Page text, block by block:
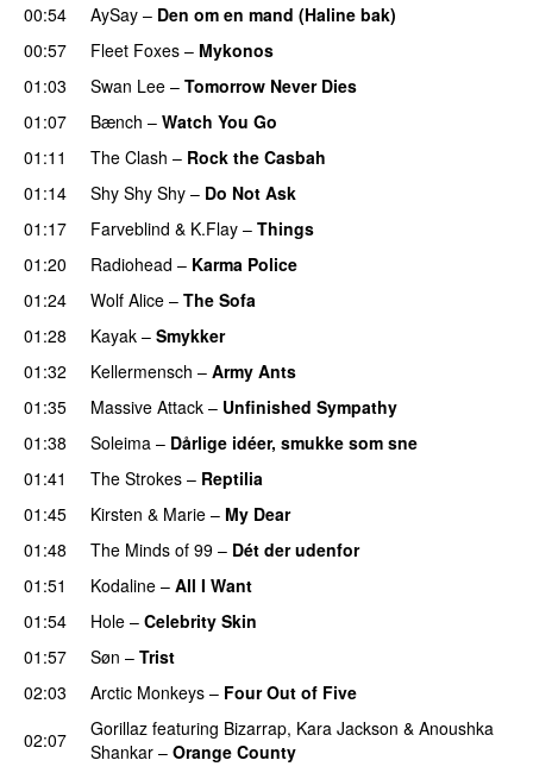
00:54
AySay – Den om en mand (Haline bak)
00:57
Fleet Foxes – Mykonos
01:03
Swan Lee – Tomorrow Never Dies
01:07
Bænch – Watch You Go
01:11
The Clash – Rock the Casbah
01:14
Shy Shy Shy – Do Not Ask
01:17
Farveblind & K.Flay – Things
01:20
Radiohead – Karma Police
01:24
Wolf Alice – The Sofa
01:28
Kayak – Smykker
01:32
Kellermensch – Army Ants
01:35
Massive Attack – Unfinished Sympathy
01:38
Soleima – Dårlige idéer, smukke som sne
01:41
The Strokes – Reptilia
01:45
Kirsten & Marie – My Dear
01:48
The Minds of 99 – Dét der udenfor
01:51
Kodaline – All I Want
01:54
Hole – Celebrity Skin
01:57
Søn – Trist
02:03
Arctic Monkeys – Four Out of Five
02:07
Gorillaz featuring Bizarrap, Kara Jackson & Anoushka
Shankar – Orange County